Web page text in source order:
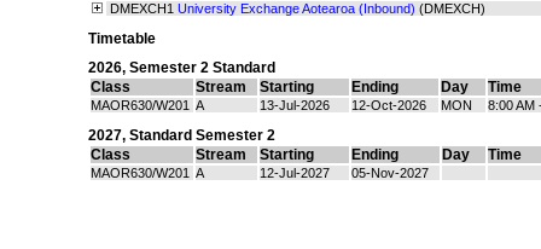
DMEXCH1 University Exchange Aotearoa (Inbound) (DMEXCH)
Timetable
2026, Semester 2 Standard
Class
Stream Starting Ending Day Time
MAOR630/W201 A 13-Jul-2026 12-Oct-2026 MON 8:00 AM
2027, Standard Semester 2
Class
Stream Starting Ending Day Time
MAOR630/W201 A 12-Jul-2027 05-Nov-2027